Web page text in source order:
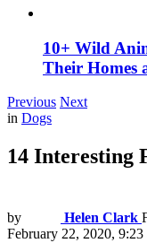
10+ Wild
Their Homes
Previous Next
in Dogs
14 Interesting
by Helen Clark
February 22, 2020, 9:23